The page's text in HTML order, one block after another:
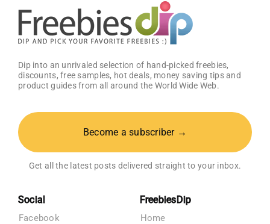
Dip into an unrivaled selection of hand-picked freebies,
discounts, free samples, hot deals, money saving tips and
product guides from all around the World Wide Web.
Become a subscriber →
Get all the latest posts delivered straight to your inbox.
Social
Facebook
FreebiesDip
Home